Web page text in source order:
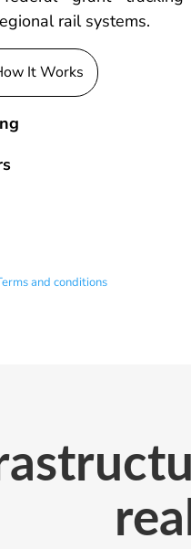
rail systems.
It Works
and conditions